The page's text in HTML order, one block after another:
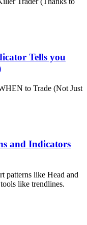
Tells you
to Trade (Not Just
and Indicators
patterns like Head and
like trendlines.